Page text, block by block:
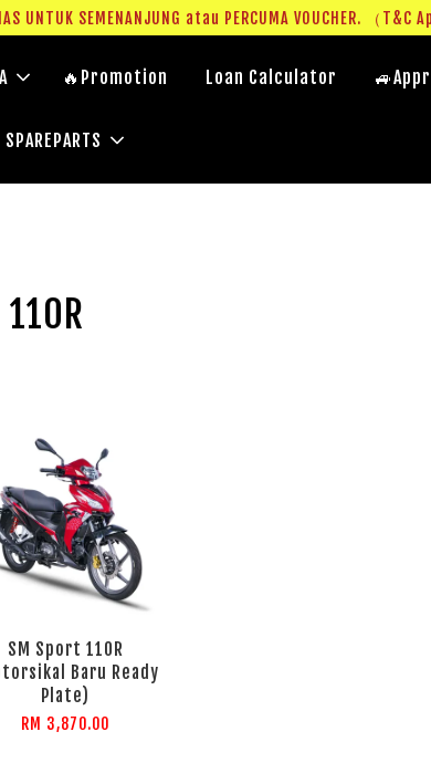
UNTUK SEMENANJUNG atau PERCUMA VOUCHER. （T&C
🔥Promotion Loan Calculator
SPAREPARTS
110R
SM Sport 110R
Baru Ready
Plate)
RM 3,870.00